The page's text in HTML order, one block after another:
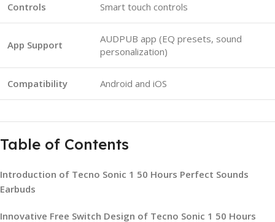
Controls Smart touch controls
App Support
AUDPUB app (EQ presets, sound
personalization)
Compatibility Android and iOS
Table of Contents
Introduction of Tecno Sonic 1 50 Hours Perfect Sounds
Earbuds
Innovative Free Switch Design of Tecno Sonic 1 50 Hours